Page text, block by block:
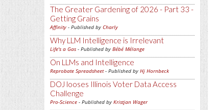
The Greater Gardening of 2026 - Part 33 -
Getting Grains
Affinity - Published by Charly
Why LLM Intelligence is Irrelevant
Life's a Gas - Published by Bébé Mélange
On LLMs and Intelligence
Reprobate Spreadsheet- Published by Hj Hornbeck
DOJ looses Illinois Voter Data Access
Challenge
Pro-Science - Published by Kristjan Wager